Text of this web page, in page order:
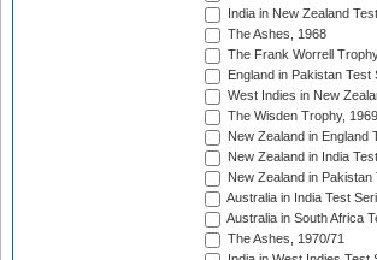
India in New Zealand
The Ashes, 1968
The Frank Worrell
England in Pakistan Test
West Indies in New
The Wisden Trophy, 1969
New Zealand in England
New Zealand in India
New Zealand in
Australia in India Test
Australia in South Africa
The Ashes, 1970/71